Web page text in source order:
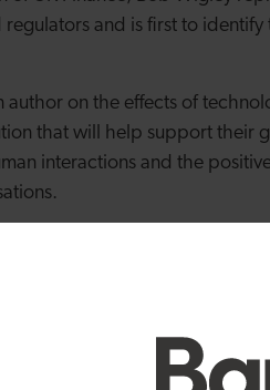
regulators and is first to
author on the effects of
that will help support their
interactions and the
can see how Vizolution
when organisations are
has changed the rules of